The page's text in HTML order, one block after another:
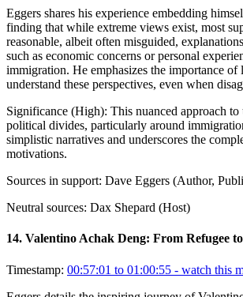
Eggers shares his experience embedding
finding that while extreme views exist, most
reasonable, albeit often misguided,
such as economic concerns or personal
immigration. He emphasizes the importance of
understand these perspectives, even when
Significance (High): This nuanced approach to
political divides, particularly around
simplistic narratives and underscores the
motivations.
Sources in support: Dave Eggers (Author,
Neutral sources: Dax Shepard (Host)
14. Valentino Achak Deng: From Refugee
Timestamp: 00:57:01 to 01:00:55 - watch this